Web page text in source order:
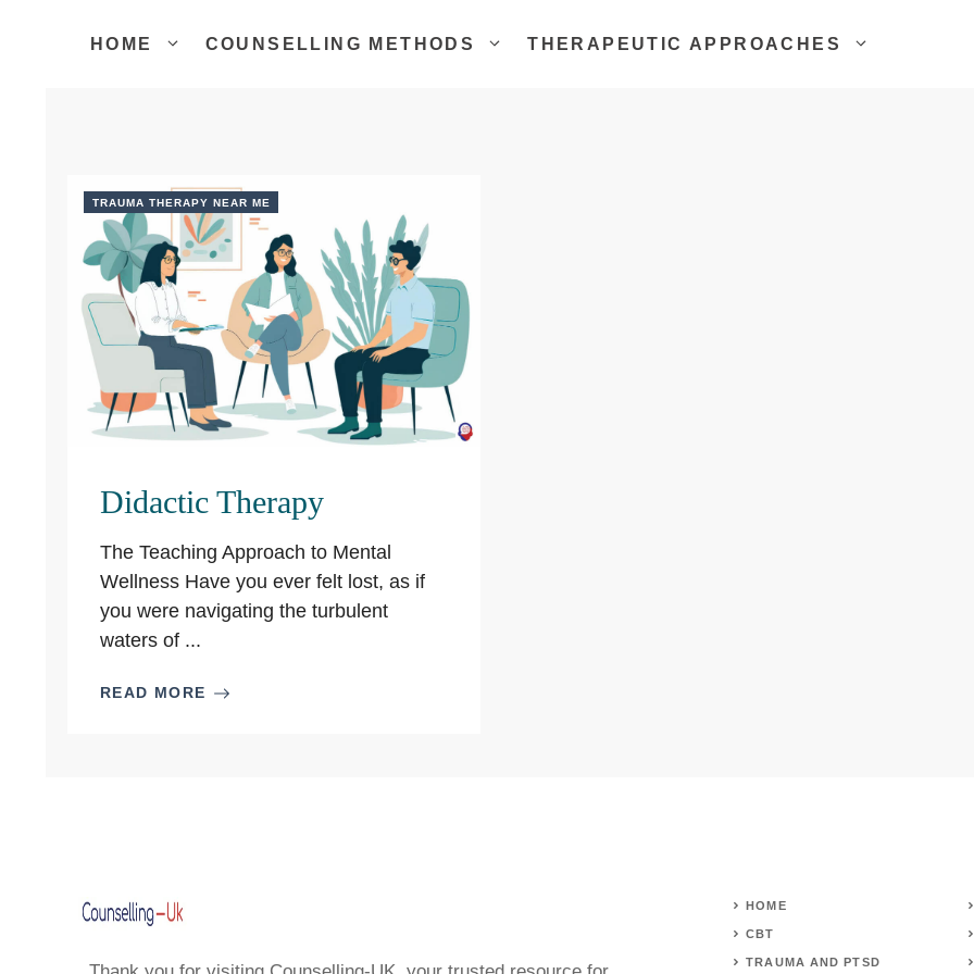
HOME COUNSELLING METHODS THERAPEUTIC APPROACHES
TRAUMA THERAPY NEAR ME
Didactic Therapy
The Teaching Approach to Mental
Wellness Have you ever felt lost, as if
you were navigating the turbulent
waters of ...
READ MORE
HOME
CBT
TRAUMA AND PTSD